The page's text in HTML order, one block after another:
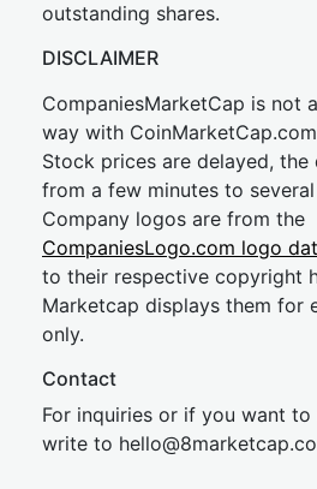
outstanding shares.
DISCLAIMER
CompaniesMarketCap is not
way with CoinMarketCap.com
Stock prices are delayed, the
from a few minutes to several
Company logos are from the
CompaniesLogo.com logo
to their respective copyright
Marketcap displays them for
only.
Contact
For inquiries or if you want
write to hello@8market